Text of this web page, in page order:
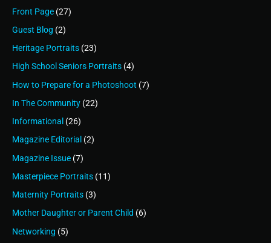
Front Page (27)
Guest Blog (2)
Heritage Portraits (23)
High School Seniors Portraits (4)
How to Prepare for a Photoshoot (7)
In The Community (22)
Informational (26)
Magazine Editorial (2)
Magazine Issue (7)
Masterpiece Portraits (11)
Maternity Portraits (3)
Mother Daughter or Parent Child (6)
Networking (5)